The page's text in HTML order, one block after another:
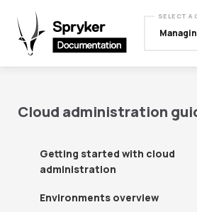
SELECT A
Cloud administration
Getting started with cloud
administration
Environments overview